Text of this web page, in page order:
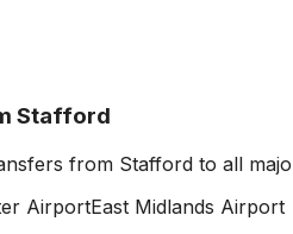
Stafford
from Stafford to all
AirportEast Midlands Airport